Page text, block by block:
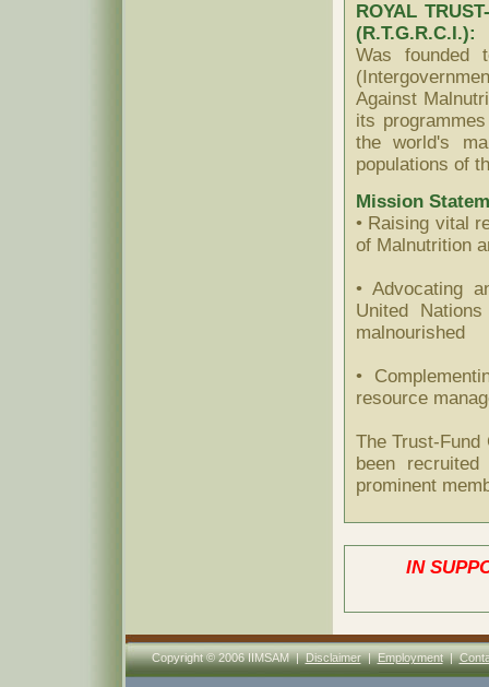
ROYAL
(R.T.G.R.C.I.):
Was founded
Against
its
the world's
populations of
Mission
• Raising vital
of Malnutrition
• Advocating
United
malnourished
•
resource
The Trust-
been
prominent
IN
Copyright © 2006 IIMSAM |Disclaimer|Employment|